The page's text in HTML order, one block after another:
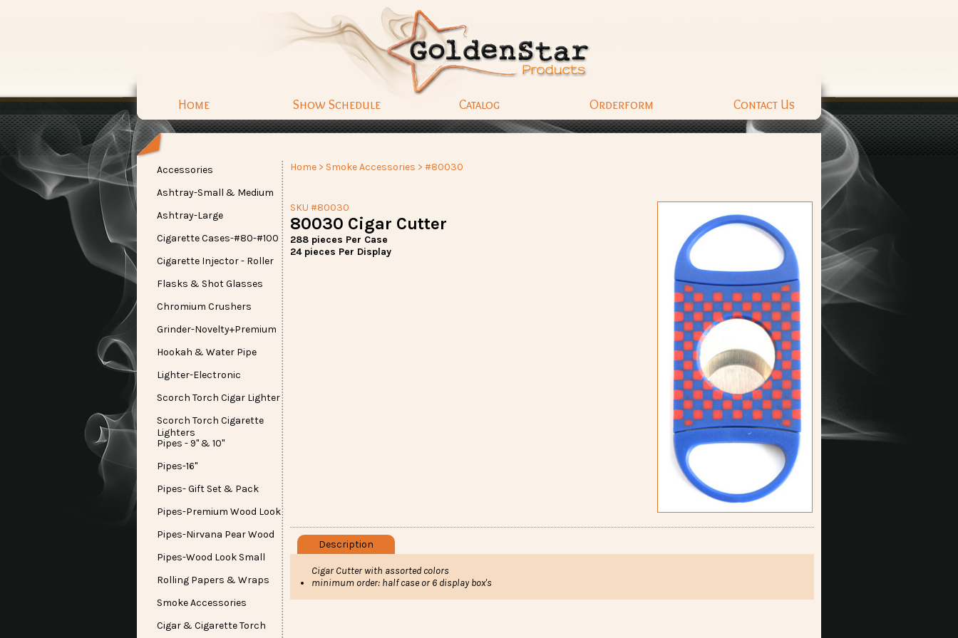
Home Show Schedule Catalog Orderform Contact Us
Accessories
Ashtray-Small & Medium
Ashtray-Large
Cigarette Cases-#80-#100
Cigarette Injector - Roller
Flasks & Shot Glasses
Chromium Crushers
Grinder-Novelty+Premium
Hookah & Water Pipe
Lighter-Electronic
Scorch Torch Cigar Lighter
Scorch Torch Cigarette
Lighters
Pipes - 9" & 10"
Pipes-16"
Pipes- Gift Set & Pack
Pipes-Premium Wood Look
Pipes-Nirvana Pear Wood
Pipes-Wood Look Small
Rolling Papers & Wraps
Smoke Accessories
Cigar & Cigarette Torch
Home > Smoke Accessories > #80030
SKU #80030
80030 Cigar Cutter
288 pieces Per Case
24 pieces Per Display
Description
Cigar Cutter with assorted colors
minimum order: half case or 6 display box's